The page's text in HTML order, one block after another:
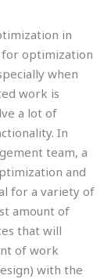
in
for optimization
when
work is
a lot of
In
team, a
and
for a variety of
amount of
that will
of work
with the